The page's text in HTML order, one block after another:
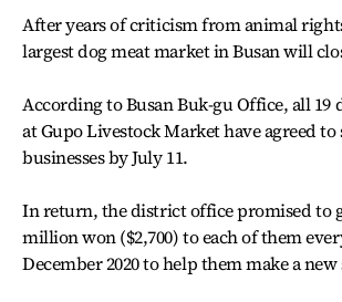
After years of criticism from animal
largest dog meat market in Busan will
According to Busan Buk-gu Office, all 19
at Gupo Livestock Market have agreed
businesses by July 11.
In return, the district office promised to
million won ($2,700) to each of them
December 2020 to help them make a